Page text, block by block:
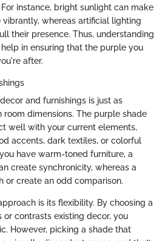
instance, bright sunlight can make
whereas artificial lighting
their presence. Thus, understanding
in ensuring that the purple you
after.
and furnishings is just as
dimensions. The purple shade
well with your current elements,
accents, dark textiles, or colorful
have warm-toned furniture, a
create synchronicity, whereas a
or create an odd comparison.
is its flexibility. By choosing a
contrasts existing decor, you
However, picking a shade that